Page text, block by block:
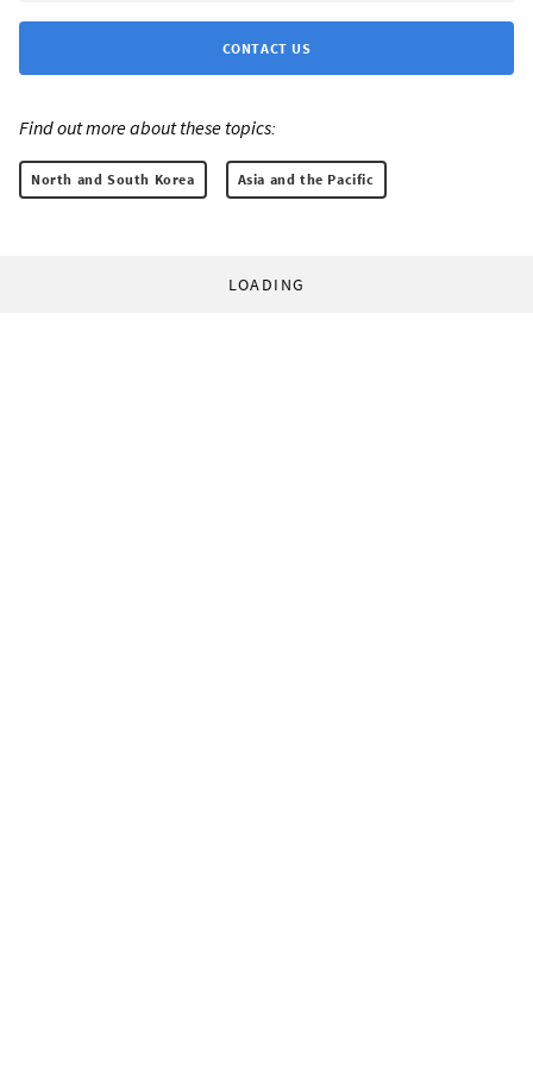
CONTACT US
Find out more about these topics:
North and South Korea Asia and the Pacific
LOADING